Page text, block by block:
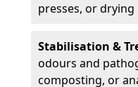
presses, or
Stabilisation &
odours and
composting, or